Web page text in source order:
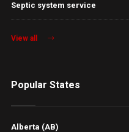
Septic system service
View all
Popular States
Alberta (AB)